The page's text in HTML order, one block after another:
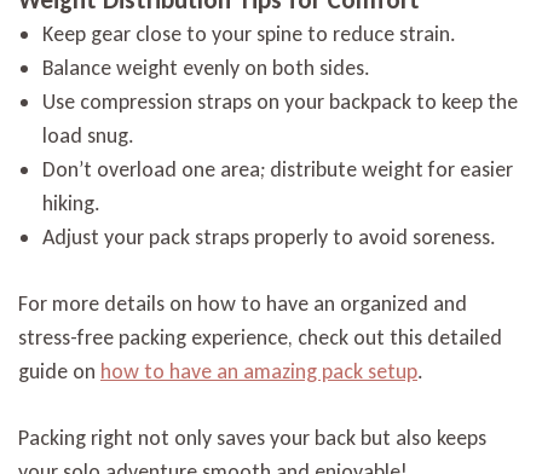
Keep gear close to your spine to reduce strain.
Balance weight evenly on both sides.
Use compression straps on your backpack to keep the
load snug.
Don’t overload one area; distribute weight for easier
hiking.
Adjust your pack straps properly to avoid soreness.
For more details on how to have an organized and
stress-free packing experience, check out this detailed
guide on how to have an amazing pack setup.
Packing right not only saves your back but also keeps